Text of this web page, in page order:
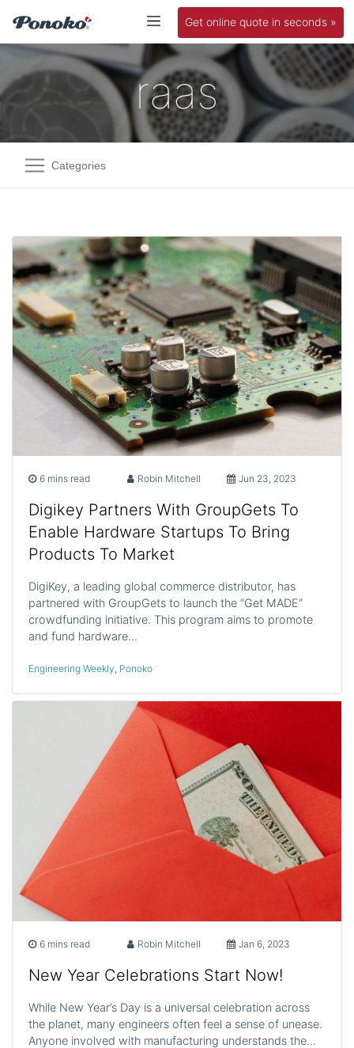
Get online quote in seconds »
raas
Categories
6 mins read Robin Mitchell Jun 23, 2023
Digikey Partners With GroupGets To
Enable Hardware Startups To Bring
Products To Market
DigiKey, a leading global commerce distributor, has
partnered with GroupGets to launch the “Get MADE”
crowdfunding initiative. This program aims to promote
and fund hardware…
Engineering Weekly, Ponoko
6 mins read Robin Mitchell Jan 6, 2023
New Year Celebrations Start Now!
While New Year’s Day is a universal celebration across
the planet, many engineers often feel a sense of unease.
Anyone involved with manufacturing understands the…